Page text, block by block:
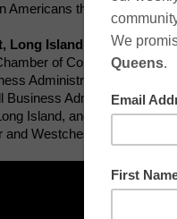
that reside in the
Long Island African
of Commerce,
Administration’s 2019
Business Administration
Island, and the
Westchester.